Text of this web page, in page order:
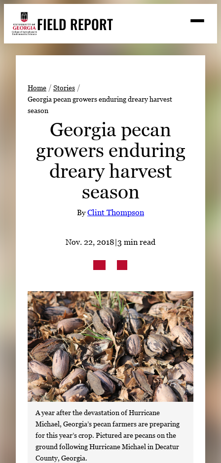
content
FIELD REPORT
h
Search
Stories
Expert Resources
LinkedIn Facebook Instagram
Home
Stories
Georgia pecan growers enduring dreary harvest
season
Georgia pecan
growers enduring
dreary harvest
season
ByClint Thompson
Nov. 22, 2018|3 min read
A year after the devastation of Hurricane
Michael, Georgia’s pecan farmers are preparing
for this year’s crop. Pictured are pecans on the
ground following Hurricane Michael in Decatur
County, Georgia.